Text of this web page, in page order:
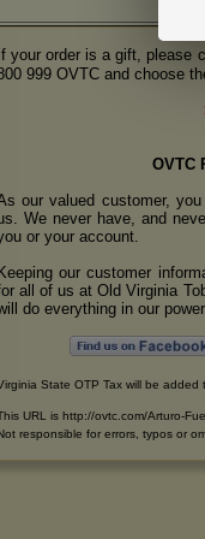
If your order is a gift, please
999 OVTC and choose
OVTC
our valued customer,
We never have, and
or your account.
Keeping our customer
all of us at Old Virginia
do everything in our
State OTP Tax will be
URL is http://ovtc.com/Arturo-
responsible for errors, typos or